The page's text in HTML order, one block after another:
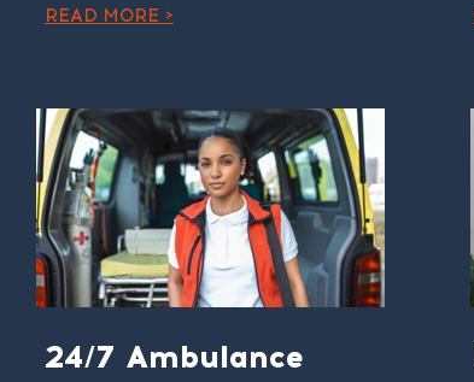
READ MORE >
24/7 Ambulance